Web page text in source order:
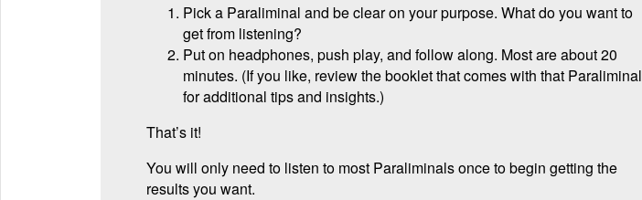
Pick a Paraliminal and be clear on your purpose. What do you want to
get from listening?
Put on headphones, push play, and follow along. Most are about 20
minutes. (If you like, review the booklet that comes with that Paraliminal
for additional tips and insights.)
That’s it!
You will only need to listen to most Paraliminals once to begin getting the
results you want.